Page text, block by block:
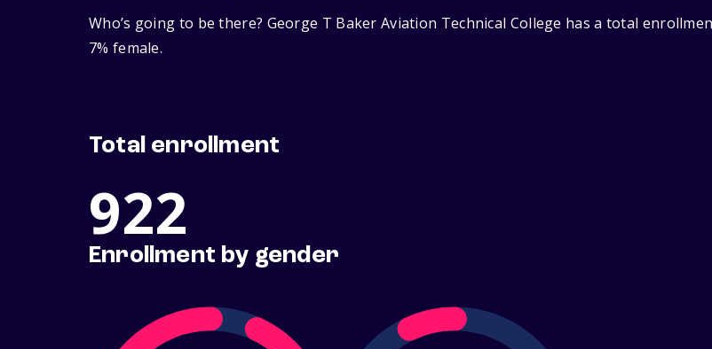
Who’s going to be there? George T Baker Aviation Technical College has a total
7% female.
Total enrollment
922
Enrollment by gender